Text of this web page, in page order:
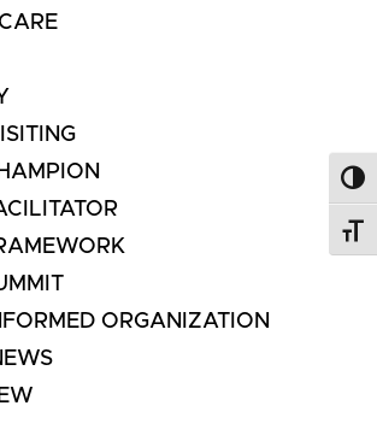
ORGANIZATION